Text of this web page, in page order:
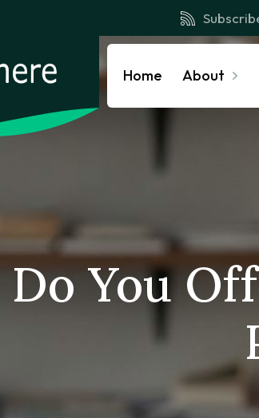
Home About
Do You